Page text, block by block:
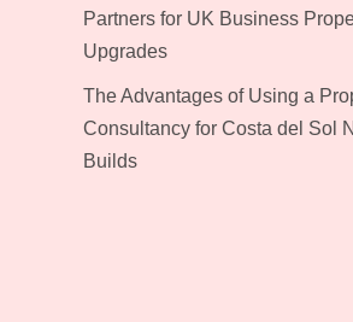
Partners for UK Business
Upgrades
The Advantages of Using a
Consultancy for Costa del Sol
Builds